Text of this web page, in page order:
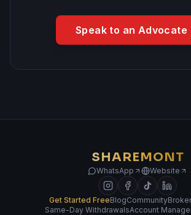
Speak to an Advocate
SHAREMONT
WhatsApp Website
Get Started FreeBlogCommunity
Same-Day WithdrawalsAccount